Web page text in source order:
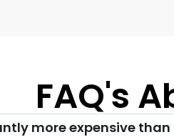
FAQ's
more expensive